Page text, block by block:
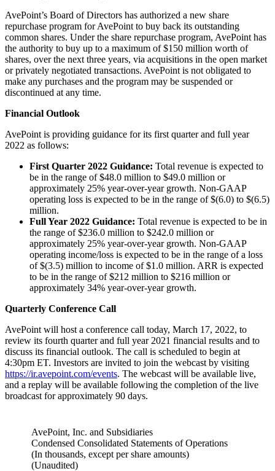
AvePoint’s Board of Directors has authorized a new share
repurchase program for AvePoint to buy back its outstanding
common shares. Under the share repurchase program, AvePoint has
the authority to buy up to a maximum of $150 million worth of
shares, over the next three years, via acquisitions in the open market
or privately negotiated transactions. AvePoint is not obligated to
make any purchases and the program may be suspended or
discontinued at any time.
Financial Outlook
AvePoint is providing guidance for its first quarter and full year
2022 as follows:
First Quarter 2022 Guidance: Total revenue is expected to
be in the range of $48.0 million to $49.0 million or
approximately 25% year-over-year growth. Non-GAAP
operating loss is expected to be in the range of $(6.0) to $(6.5)
million.
Full Year 2022 Guidance: Total revenue is expected to be in
the range of $236.0 million to $242.0 million or
approximately 25% year-over-year growth. Non-GAAP
operating income/loss is expected to be in the range of a loss
of $(3.5) million to income of $1.0 million. ARR is expected
to be in the range of $212 million to $216 million or
approximately 34% year-over-year growth.
Quarterly Conference Call
AvePoint will host a conference call today, March 17, 2022, to
review its fourth quarter and full year 2021 financial results and to
discuss its financial outlook. The call is scheduled to begin at
4:30pm ET. Investors are invited to join the webcast by visiting
https://ir.avepoint.com/events. The webcast will be available live,
and a replay will be available following the completion of the live
broadcast for approximately 90 days.
AvePoint, Inc. and Subsidiaries
Condensed Consolidated Statements of Operations
(In thousands, except per share amounts)
(Unaudited)